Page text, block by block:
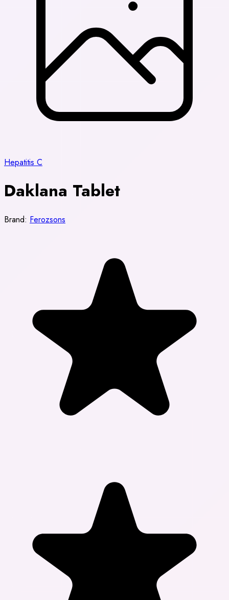
Hepatitis C
Daklana Tablet
Brand: Ferozsons